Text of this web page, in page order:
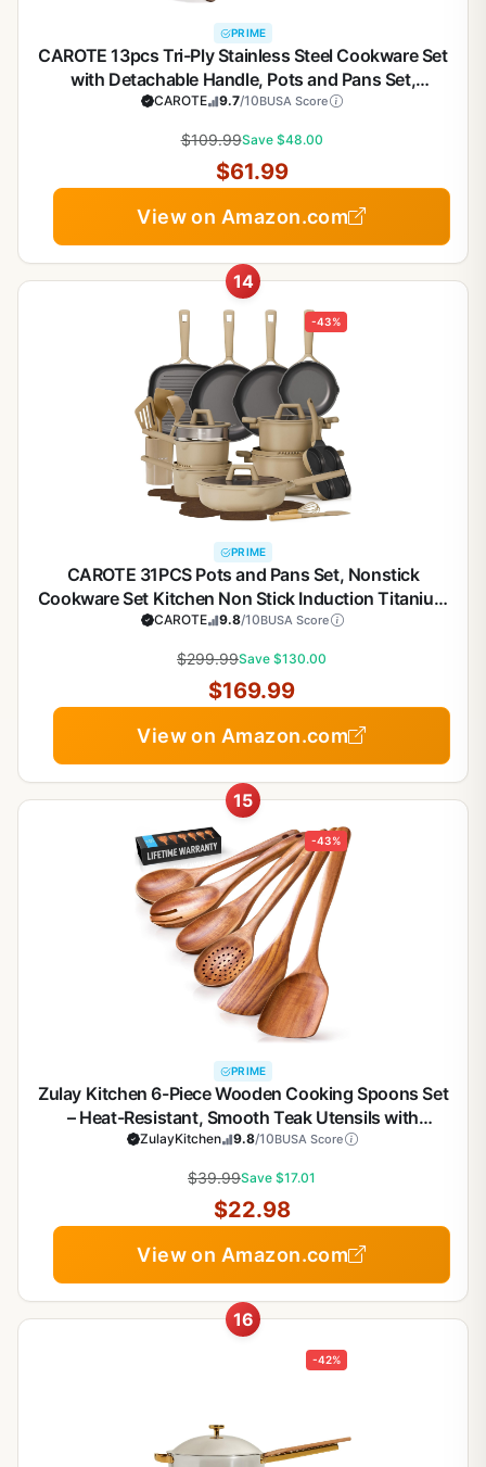
PRIME
CAROTE 13pcs Tri-Ply Stainless Steel Cookware Set
with Detachable Handle, Pots and Pans Set,
Induction Kitchen Cooking Sets, RV/Camping
Cookware, Oven Safe, Woodgrain Style
CAROTE 9.7/10BUSA Score
$109.99Save $48.00
$61.99
View on Amazon.com
14
-43%
PRIME
CAROTE 31PCS Pots and Pans Set, Nonstick
Cookware Set Kitchen Non Stick Induction Titanium
Cookware Non-toxic Granite Cooking set, PFOA
CAROTE 9.8/10BUSA Score
$299.99Save $130.00
$169.99
View on Amazon.com
15
-43%
PRIME
Zulay Kitchen 6-Piece Wooden Cooking Spoons Set
– Heat-Resistant, Smooth Teak Utensils with
Comfort Grip – Lightweight & Durable – Easy to
Clean, Perfect for Non-Stick Cookware
ZulayKitchen 9.8/10BUSA Score
$39.99Save $17.01
$22.98
View on Amazon.com
16
-42%